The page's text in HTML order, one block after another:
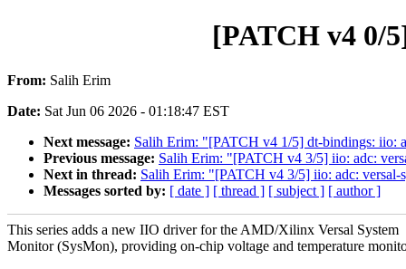
[PATCH v4 0/
From: Salih Erim
Date: Sat Jun 06 2026 - 01:18:47 EST
Next message: Salih Erim: "[PATCH v4 1/5] dt-bindings: iio:
Previous message: Salih Erim: "[PATCH v4 3/5] iio: adc:
Next in thread: Salih Erim: "[PATCH v4 3/5] iio: adc: versal-
Messages sorted by: [ date ] [ thread ] [ subject ] [ author ]
This series adds a new IIO driver for the AMD/Xilinx Versal System
Monitor (SysMon), providing on-chip voltage and temperature